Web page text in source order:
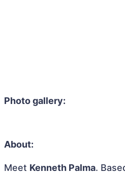
Photo gallery:
About:
Meet Kenneth Palma.